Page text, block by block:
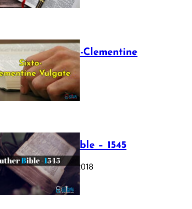
The Sixto-Clementine
Vulgate
July 12, 2025
Luther Bible – 1545
October 17, 2018